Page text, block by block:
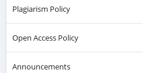
Plagiarism Policy
Open Access Policy
Announcements